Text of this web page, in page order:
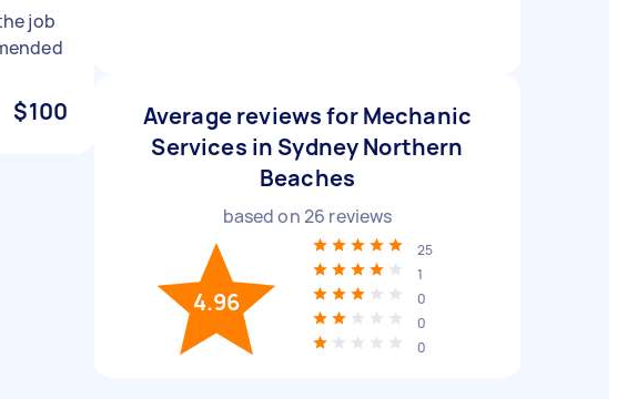
job
$100
Average reviews for Mechanic
Services in Sydney Northern
Beaches
based on26 reviews
4.96
25
1
0
0
0